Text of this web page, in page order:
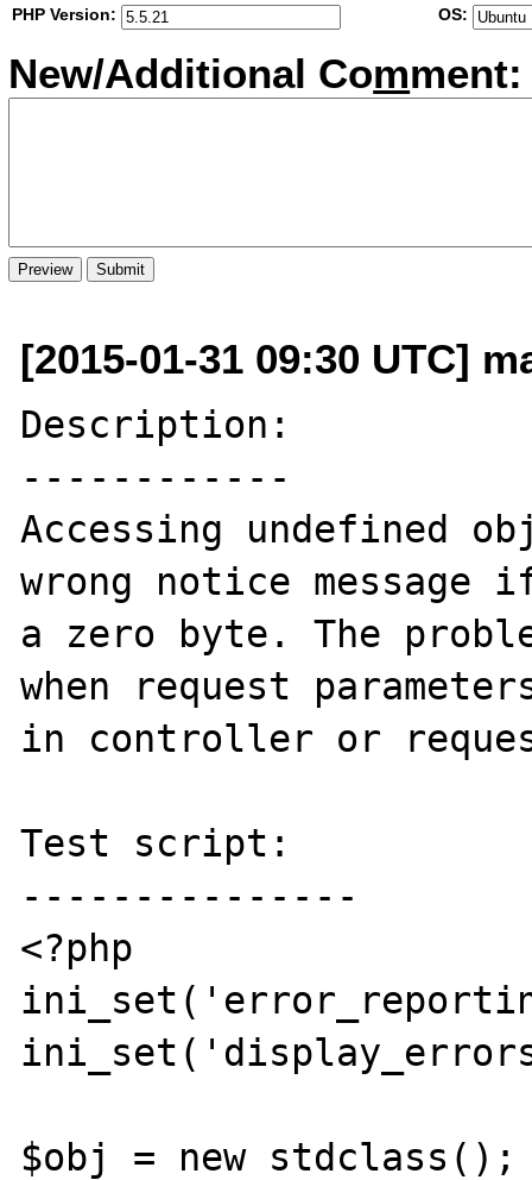
PHP Version:
OS:
New/Additional Comment:
[2015-01-31 09:30 UTC]
Description:
------------
Accessing undefined
wrong notice message
a zero byte. The
when request
in controller or
Test script:
---------------
<?php
$obj = new stdclass();